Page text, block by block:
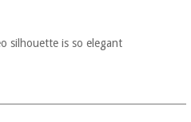
silhouette is so elegant